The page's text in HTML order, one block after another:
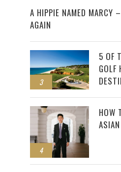
A HIPPIE NAMED
AGAIN
3
5 OF
GOLF
4
HOW